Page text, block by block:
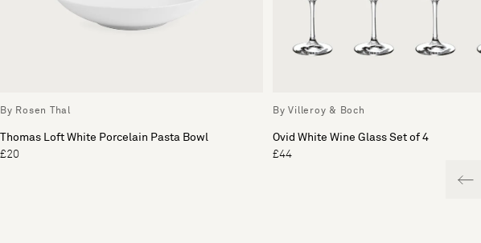
By Rosen Thal
Thomas Loft White Porcelain Pasta Bowl
£20
By Villeroy & Boch
Ovid White Wine Glass Set of 4
£44